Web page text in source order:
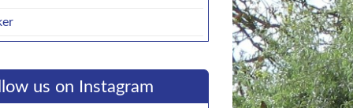
us on Instagram